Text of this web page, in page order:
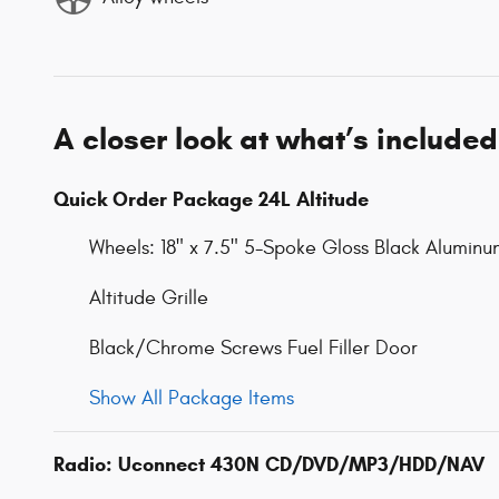
A closer look at what’s included
Quick Order Package 24L Altitude
Wheels: 18" x 7.5" 5-Spoke Gloss Black
Altitude Grille
Black/Chrome Screws Fuel Filler Door
Show All Package Items
Radio: Uconnect 430N CD/DVD/MP3/HDD/NAV